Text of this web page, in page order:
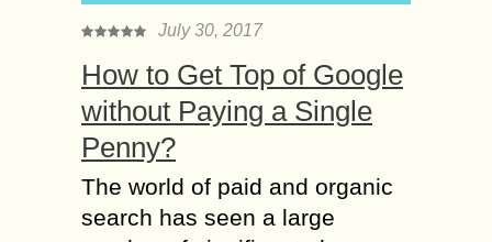
July 30, 2017
How to Get Top of Google
without Paying a Single
Penny?
The world of paid and organic
search has seen a large